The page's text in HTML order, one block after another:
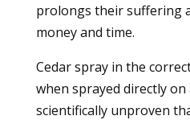
prolongs their suffering
money and time.
Cedar spray in the
when sprayed directly on
scientifically unproven